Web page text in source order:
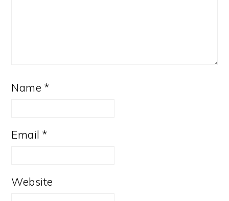
Name *
Email*
Website